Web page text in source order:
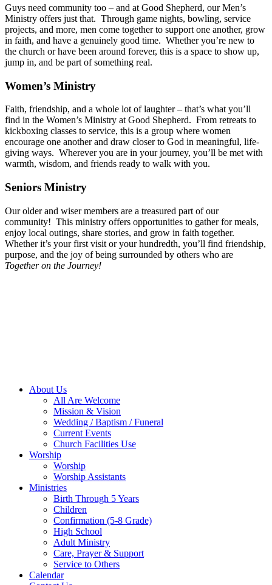
Guys need community too – and at Good Shepherd, our Men’s
Ministry offers just that. Through game nights, bowling, service
projects, and more, men come together to support one another, grow
in faith, and have a genuinely good time. Whether you’re new to
the church or have been around forever, this is a space to show up,
jump in, and be part of something real.
Women’s Ministry
Faith, friendship, and a whole lot of laughter – that’s what you’ll
find in the Women’s Ministry at Good Shepherd. From retreats to
kickboxing classes to service, this is a group where women
encourage one another and draw closer to God in meaningful, life-
giving ways. Wherever you are in your journey, you’ll be met with
warmth, wisdom, and friends ready to walk with you.
Seniors Ministry
Our older and wiser members are a treasured part of our
community! This ministry offers opportunities to gather for meals,
enjoy local outings, share stories, and grow in faith together.
Whether it’s your first visit or your hundredth, you’ll find friendship,
purpose, and the joy of being surrounded by others who are
Together on the Journey!
About Us
All Are Welcome
Mission & Vision
Wedding / Baptism / Funeral
Current Events
Church Facilities Use
Worship
Worship
Worship Assistants
Ministries
Birth Through 5 Years
Children
Confirmation (5-8 Grade)
High School
Adult Ministry
Care, Prayer & Support
Service to Others
Calendar